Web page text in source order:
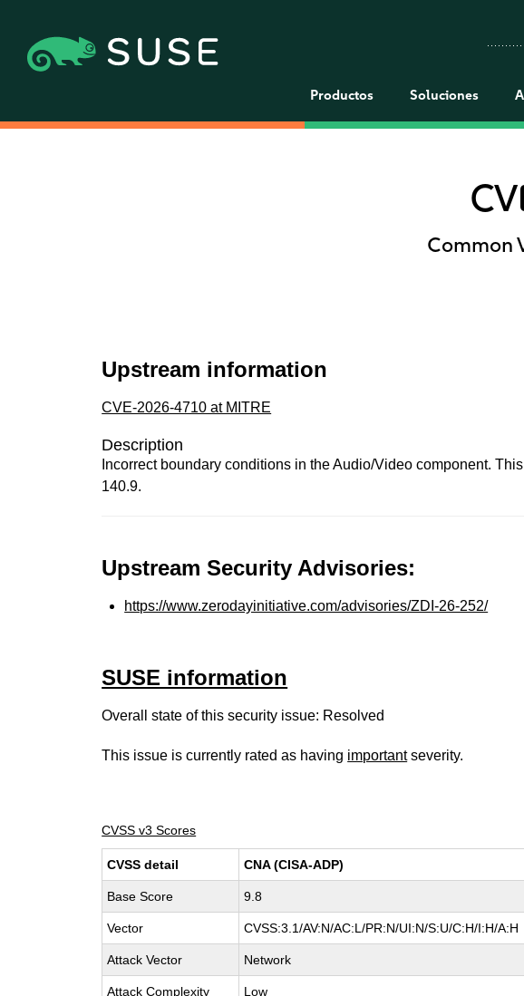
Productos Soluciones
Common
Upstream information
CVE-2026-4710 at MITRE
Description
Incorrect boundary conditions in the Audio/Video component.
140.9.
Upstream Security Advisories:
https://www.zerodayinitiative.com/advisories/ZDI-26-252/
SUSE information
Overall state of this security issue: Resolved
This issue is currently rated as having importantseverity.
CVSS v3 Scores
CVSS detail CNA (CISA-ADP)
Base Score 9.8
Vector CVSS:3.1/AV:N/AC:L/PR:N/UI:N/S:U/C:H/I:H/A:H
Attack Vector Network
Attack Complexity Low